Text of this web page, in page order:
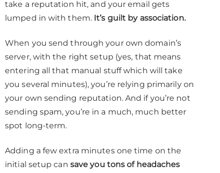
take a reputation hit, and your email gets
lumped in with them. It’s guilt by association.
When you send through your own domain’s
server, with the right setup (yes, that means
entering all that manual stuff which will take
you several minutes), you’re relying primarily on
your own sending reputation. And if you’re not
sending spam, you’re in a much, much better
spot long-term.
Adding a few extra minutes one time on the
initial setup can save you tons of headaches